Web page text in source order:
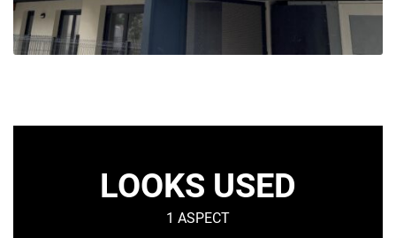
LOOKS USED
1 ASPECT